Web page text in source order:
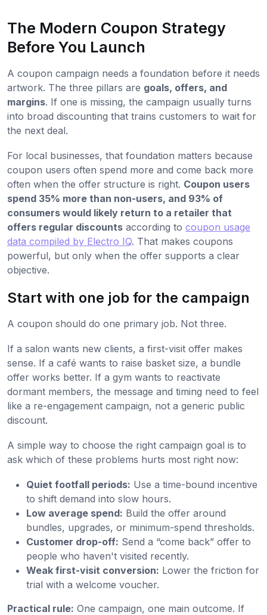
The Modern Coupon Strategy
Before You Launch
A coupon campaign needs a foundation before it needs
artwork. The three pillars are goals, offers, and
margins. If one is missing, the campaign usually turns
into broad discounting that trains customers to wait for
the next deal.
For local businesses, that foundation matters because
coupon users often spend more and come back more
often when the offer structure is right. Coupon users
spend 35% more than non-users, and 93% of
consumers would likely return to a retailer that
offers regular discounts according to coupon usage
data compiled by Electro IQ. That makes coupons
powerful, but only when the offer supports a clear
objective.
Start with one job for the campaign
A coupon should do one primary job. Not three.
If a salon wants new clients, a first-visit offer makes
sense. If a café wants to raise basket size, a bundle
offer works better. If a gym wants to reactivate
dormant members, the message and timing need to feel
like a re-engagement campaign, not a generic public
discount.
A simple way to choose the right campaign goal is to
ask which of these problems hurts most right now:
Quiet footfall periods: Use a time-bound incentive
to shift demand into slow hours.
Low average spend: Build the offer around
bundles, upgrades, or minimum-spend thresholds.
Customer drop-off: Send a “come back” offer to
people who haven't visited recently.
Weak first-visit conversion: Lower the friction for
trial with a welcome voucher.
Practical rule: One campaign, one main outcome. If